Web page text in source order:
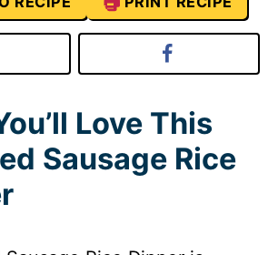
Love This
Sausage Rice